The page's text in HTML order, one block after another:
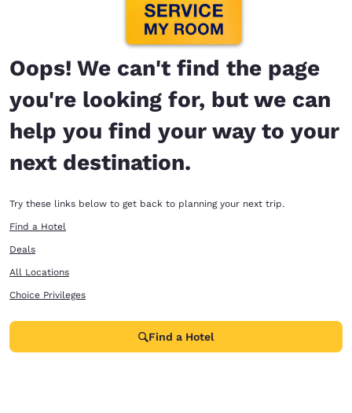
Oops! We can't find the page
you're looking for, but we can
help you find your way to your
next destination.
Try these links below to get back to planning your next trip.
Find a Hotel
Deals
All Locations
Choice Privileges
Find a Hotel